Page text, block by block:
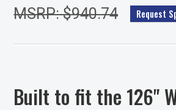
MSRP: $940.74 Request
Built to fit the 126"